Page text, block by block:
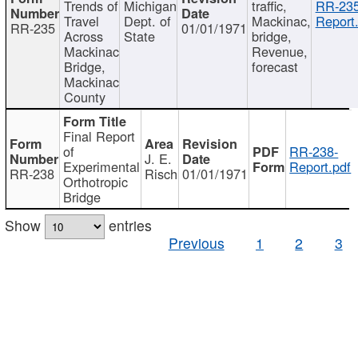
RR-235
Trends of
Travel
Across
Mackinac
Bridge,
Mackinac
County
Michigan
Dept. of
State 01/01/1971
traffic,
Mackinac,
bridge,
Revenue,
forecast
RR-
RR-238
Final Report
of
Experimental
Orthotropic
Bridge
J. E.
Risch 01/01/1971
RR-238-
Report.pdf
Show
entries
Previous
1 2 3